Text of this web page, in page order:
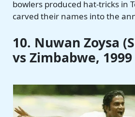
bowlers produced hat-tricks in
carved their names into the
10. Nuwan Zoysa
vs Zimbabwe, 1999